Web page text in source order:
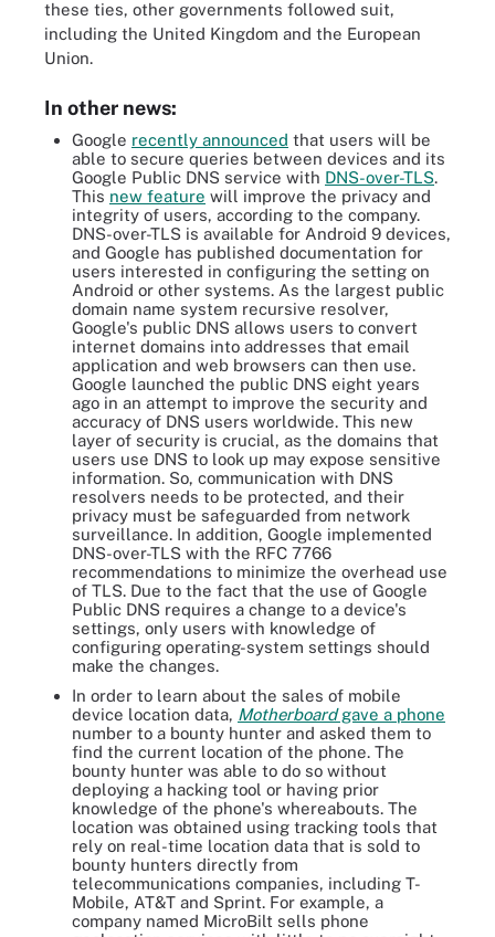
these ties, other governments followed suit,
including the United Kingdom and the European
Union.
In other news:
Google recently announced that users will be
able to secure queries between devices and its
Google Public DNS service with DNS-over-TLS.
This new feature will improve the privacy and
integrity of users, according to the company.
DNS-over-TLS is available for Android 9 devices,
and Google has published documentation for
users interested in configuring the setting on
Android or other systems. As the largest public
domain name system recursive resolver,
Google's public DNS allows users to convert
internet domains into addresses that email
application and web browsers can then use.
Google launched the public DNS eight years
ago in an attempt to improve the security and
accuracy of DNS users worldwide. This new
layer of security is crucial, as the domains that
users use DNS to look up may expose sensitive
information. So, communication with DNS
resolvers needs to be protected, and their
privacy must be safeguarded from network
surveillance. In addition, Google implemented
DNS-over-TLS with the RFC 7766
recommendations to minimize the overhead use
of TLS. Due to the fact that the use of Google
Public DNS requires a change to a device's
settings, only users with knowledge of
configuring operating-system settings should
make the changes.
In order to learn about the sales of mobile
device location data, Motherboardgave a phone
number to a bounty hunter and asked them to
find the current location of the phone. The
bounty hunter was able to do so without
deploying a hacking tool or having prior
knowledge of the phone's whereabouts. The
location was obtained using tracking tools that
rely on real-time location data that is sold to
bounty hunters directly from
telecommunications companies, including T-
Mobile, AT&T and Sprint. For example, a
company named MicroBilt sells phone